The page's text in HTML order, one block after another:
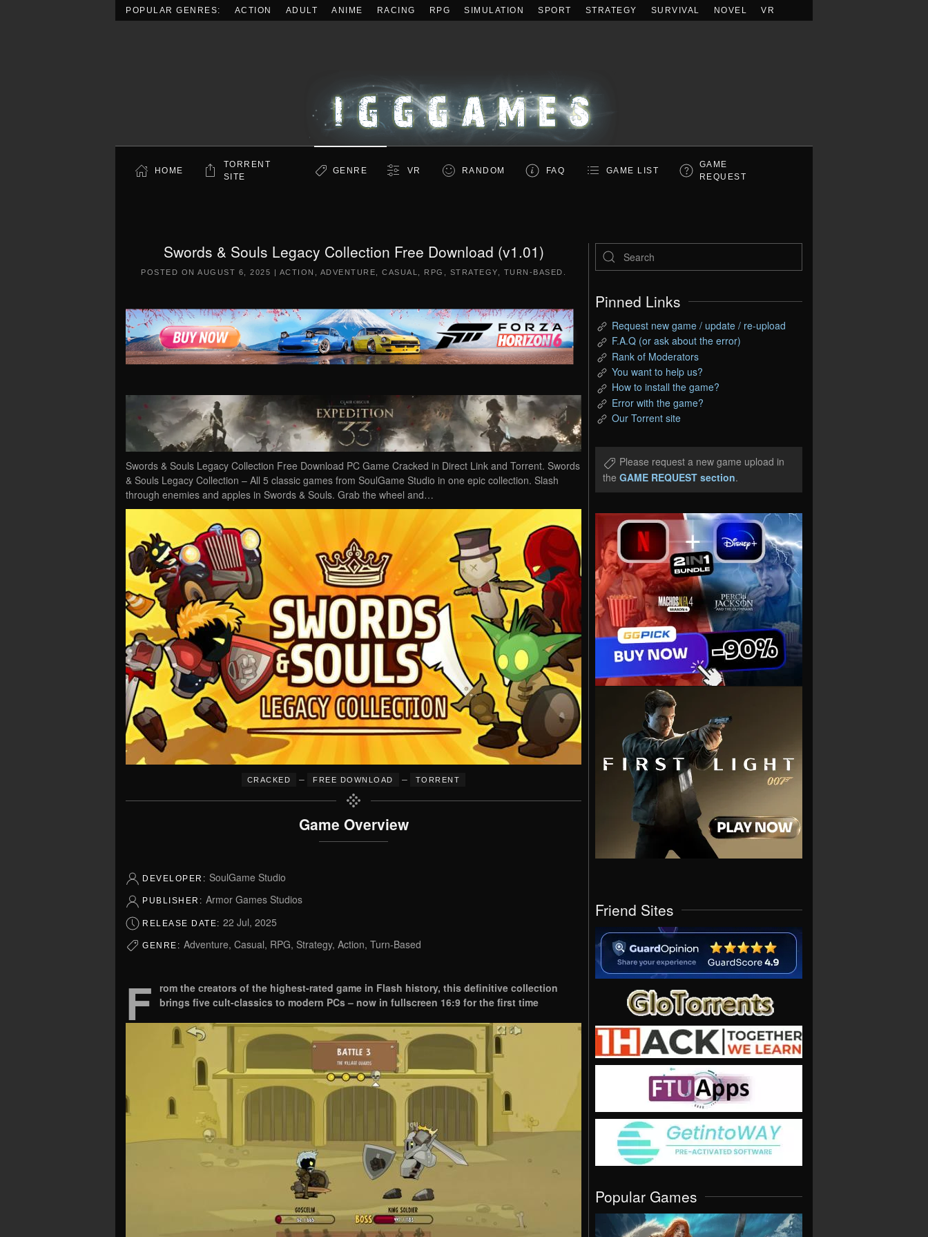
POPULAR GENRES: ACTION ADULT ANIME RACING RPG SIMULATION SPORT STRATEGY SURVIVAL NOVEL VR
HOME
TORRENT
SITE
GENRE VR RANDOM FAQ GAME LIST
GAME
REQUEST
Swords & Souls Legacy Collection Free Download (v1.01)
POSTED ON AUGUST 6, 2025 | ACTION ADVENTURE CASUAL RPG STRATEGY TURN-BASED
Swords & Souls Legacy Collection Free Download PC Game Cracked in Direct Link and Torrent. Swords
& Souls Legacy Collection – All 5 classic games from SoulGame Studio in one epic collection. Slash
through enemies and apples in Swords & Souls. Grab the wheel and…
CRACKED – FREE DOWNLOAD – TORRENT
Game Overview
DEVELOPER: SoulGame Studio
PUBLISHER: Armor Games Studios
RELEASE DATE: 22 Jul, 2025
GENRE: Adventure, Casual, RPG, Strategy, Action, Turn-Based
F
rom the creators of the highest-rated game in Flash history, this definitive collection
brings five cult-classics to modern PCs – now in fullscreen 16:9 for the first time
Pinned Links
Request new game / update / re-upload
F.A.Q (or ask about the error)
Rank of Moderators
You want to help us?
How to install the game?
Error with the game?
Our Torrent site
Please request a new game upload in
the GAME REQUEST section.
Friend Sites
Popular Games